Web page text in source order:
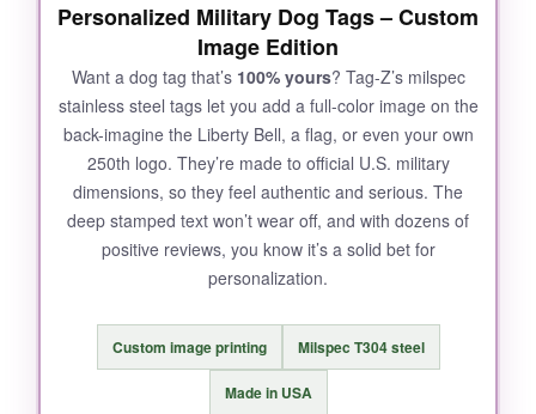
NOT SO GOOD:
The edges of the tag are a bit sharp-I’d have
liked a slightly smoother finish. Also, the chain
length isn’t adjustable, so it sits a bit high on
me.
BOTTOM LINE:
For an instantly wearable, no-fuss
Personalized Military Dog Tags – Custom
Image Edition
Want a dog tag that’s 100% yours? Tag-Z’s milspec
stainless steel tags let you add a full-color image on the
back-imagine the Liberty Bell, a flag, or even your own
250th logo. They’re made to official U.S. military
dimensions, so they feel authentic and serious. The
deep stamped text won’t wear off, and with dozens of
positive reviews, you know it’s a solid bet for
personalization.
Custom image printing Milspec T304 steel
Made in USA